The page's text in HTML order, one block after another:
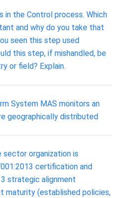
in the Control process. Which
and why do you take that
seen this step used
this step, if mishandled, be
or field? Explain.
System MAS monitors an
geographically distributed
sector organization is
certification and
strategic alignment
maturity (established policies,